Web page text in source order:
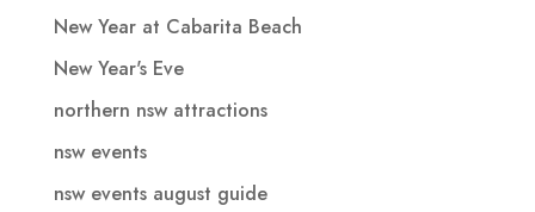
New Year at Cabarita Beach
New Year's Eve
northern nsw attractions
nsw events
nsw events august guide